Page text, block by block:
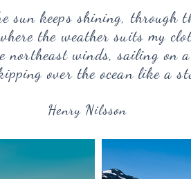
sun keeps shining, through
the weather suits my
winds, sailing on a
over the ocean like a
Henry Nilsson